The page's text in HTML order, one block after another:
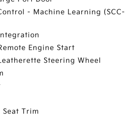
- Machine Learning (SCC-
Engine Start
Steering Wheel
Seat Trim